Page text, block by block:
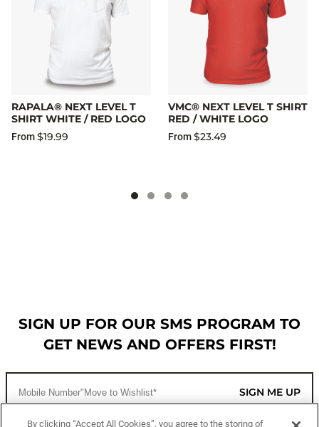
RAPALA® NEXT LEVEL T
SHIRT WHITE / RED LOGO
From$19.99
VMC® NEXT LEVEL T SHIRT
RED / WHITE LOGO
From$23.49
SIGN UP FOR OUR SMS PROGRAM TO
GET NEWS AND OFFERS FIRST!
SIGN ME UP
By clicking “Accept All Cookies”, you agree to the storing of